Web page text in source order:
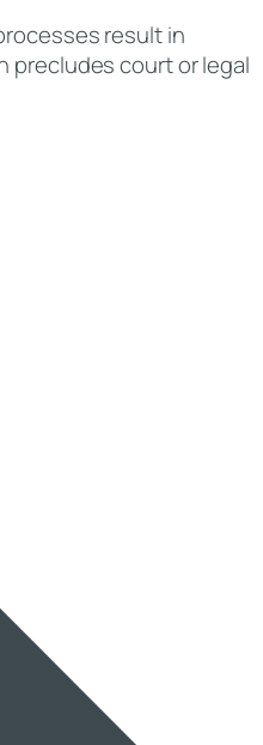
result in
precludes court or legal